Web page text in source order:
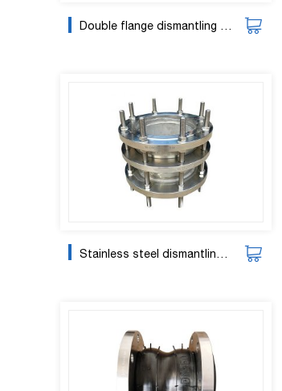
Double flange dismantling joint
Stainless steel dismantling joint